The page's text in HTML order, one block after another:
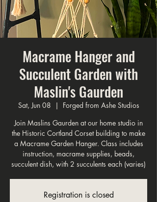
Macrame Hanger and
Succulent Garden with
Maslin's Gaurden
Sat, Jun 08
  |
Forged from Ashe Studios
Join Maslins Gaurden at our home studio in
the Historic Cortland Corset building to make
a Macrame Garden Hanger. Class includes
instruction, macrame supplies, beads,
succulent dish, with 2 succulents each (varies)
Registration is closed